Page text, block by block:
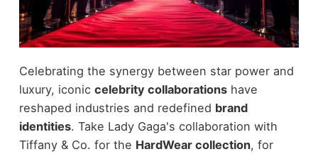
Celebrating the synergy between star power and
luxury, iconic celebrity collaborationshave
reshaped industries and redefined brand
identities. Take Lady Gaga's collaboration with
Tiffany & Co. for the HardWear collection, for